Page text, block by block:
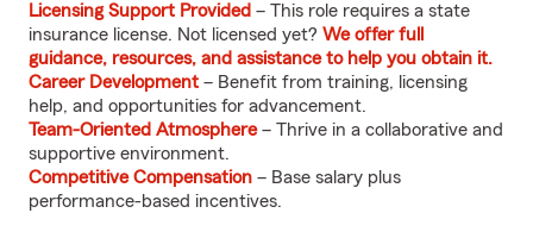
Licensing Support Provided – This role requires a state
insurance license. Not licensed yet? We offer full
guidance, resources, and assistance to help you obtain it.
Career Development – Benefit from training, licensing
help, and opportunities for advancement.
Team-Oriented Atmosphere– Thrive in a collaborative and
supportive environment.
Competitive Compensation – Base salary plus
performance-based incentives.